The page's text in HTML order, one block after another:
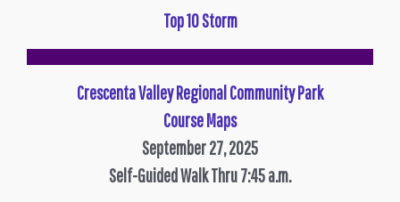
Top 10 Storm
Crescenta Valley Regional Community Park
Course Maps
September 27, 2025
Self-Guided Walk Thru 7:45 a.m.